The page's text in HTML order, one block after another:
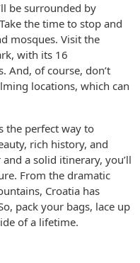
be surrounded by
the time to stop and
mosques. Visit the
with its 16
And, of course, don’t
locations, which can
the perfect way to
rich history, and
a solid itinerary, you’ll
From the dramatic
Croatia has
pack your bags, lace up
of a lifetime.